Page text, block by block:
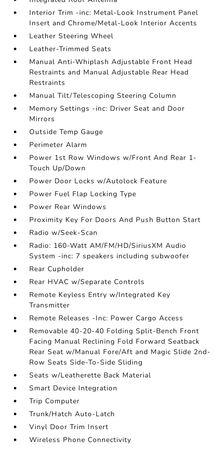
Interior Trim -inc: Metal-Look Instrument Panel
Insert and Chrome/Metal-Look Interior Accents
Leather Steering Wheel
Leather-Trimmed Seats
Manual Anti-Whiplash Adjustable Front Head
Restraints and Manual Adjustable Rear Head
Restraints
Manual Tilt/Telescoping Steering Column
Memory Settings -inc: Driver Seat and Door
Mirrors
Outside Temp Gauge
Perimeter Alarm
Power 1st Row Windows w/Front And Rear 1-
Touch Up/Down
Power Door Locks w/Autolock Feature
Power Fuel Flap Locking Type
Power Rear Windows
Proximity Key For Doors And Push Button Start
Radio w/Seek-Scan
Radio: 160-Watt AM/FM/HD/SiriusXM Audio
System -inc: 7 speakers including subwoofer
Rear Cupholder
Rear HVAC w/Separate Controls
Remote Keyless Entry w/Integrated Key
Transmitter
Remote Releases -Inc: Power Cargo Access
Removable 40-20-40 Folding Split-Bench Front
Facing Manual Reclining Fold Forward Seatback
Rear Seat w/Manual Fore/Aft and Magic Slide 2nd-
Row Seats Side-To-Side Sliding
Seats w/Leatherette Back Material
Smart Device Integration
Trip Computer
Trunk/Hatch Auto-Latch
Vinyl Door Trim Insert
Wireless Phone Connectivity